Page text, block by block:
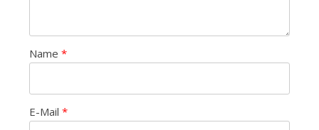
Name *
E-Mail *